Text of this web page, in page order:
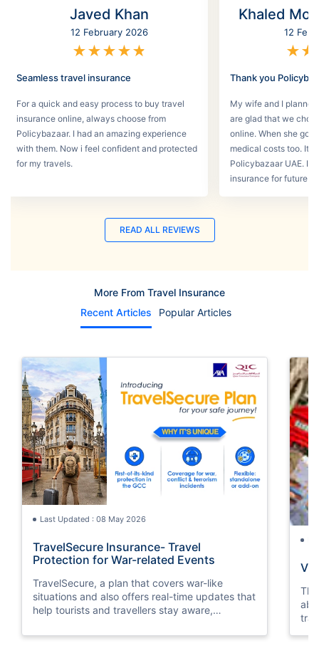
Javed Khan
12 February 2026
★★★★★
Seamless travel insurance
For a quick and easy process to buy travel
insurance online, always choose from
Policybazaar. I had an amazing experience
with them. Now i feel confident and protected
for my travels.
Khaled
12
★★
Thank you
My wife and I
are glad that we
online. When she got
medical costs too. It
Policybazaar UAE. I
insurance for future
READ ALL REVIEWS
More From Travel Insurance
Recent Articles
Popular Articles
Last Updated : 08 May 2026
TravelSecure Insurance- Travel
Protection for War-related Events
TravelSecure, a plan that covers war-like
situations and also offers real-time updates that
help tourists and travellers stay aware,